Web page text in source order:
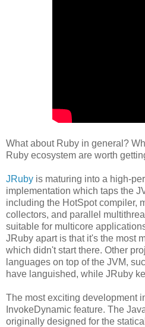
What about Ruby in general?
Ruby ecosystem are worth
JRuby is maturing into a high-
implementation which taps the
including the HotSpot compiler,
collectors, and parallel
suitable for multicore
JRuby apart is that it's the most
which didn't start there. Other
languages on top of the JVM,
have languished, while JRuby
The most exciting development
InvokeDynamic feature. The
originally designed for the